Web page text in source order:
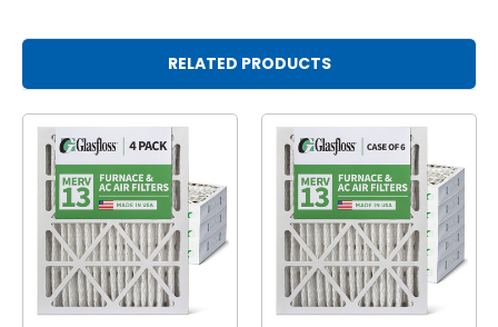
RELATED PRODUCTS